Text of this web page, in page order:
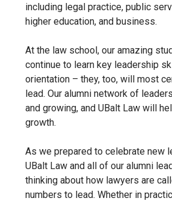
including legal practice, public
higher education, and business.
At the law school, our amazing
continue to learn key leadership
orientation – they, too, will most
lead. Our alumni network of
and growing, and UBalt Law will
growth.
As we prepared to celebrate new
UBalt Law and all of our alumni
thinking about how lawyers are
numbers to lead. Whether in